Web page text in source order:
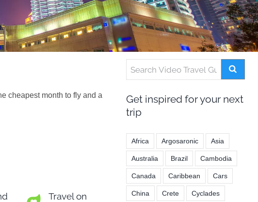
cheapest month to fly and a
Travel on
Get inspired for your next
trip
Africa Argosaronic Asia
Australia Brazil Cambodia
Canada Caribbean Cars
China Crete Cyclades